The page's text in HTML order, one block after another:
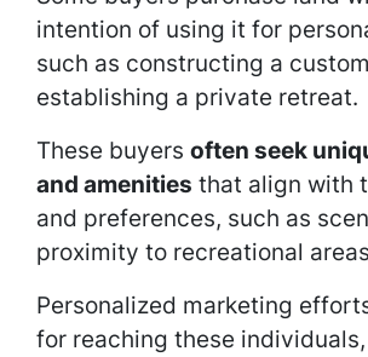
intention of using it for
such as constructing a
establishing a private retreat.
These buyers often seek
and amenities that align with
and preferences, such as
proximity to recreational
Personalized marketing
for reaching these